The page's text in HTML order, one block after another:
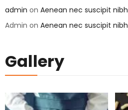
admin on Aenean nec suscipit nibh
Admin on Aenean nec suscipit nibh
Gallery